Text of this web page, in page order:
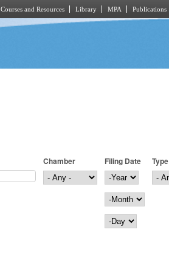
Courses and Resources Library MPA Publications
Chamber
Filing Date
Filing Date
Year
Month
Day
Type